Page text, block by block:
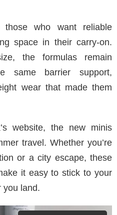
who want reliable
space in their carry-on.
the formulas remain
same barrier support,
wear that made them
website, the new minis
travel. Whether you’re
or a city escape, these
it easy to stick to your
you land.